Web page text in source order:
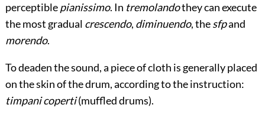
perceptiblepianissimo. In tremolandothey can execute
the most gradual crescendo, diminuendo, thesfpand
morendo.
To deaden the sound, a piece of cloth is generally placed
on the skin of the drum, according to the instruction:
timpani coperti(muffled drums).